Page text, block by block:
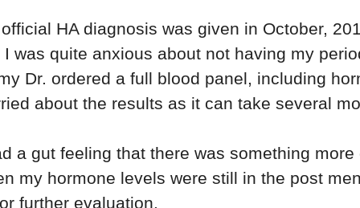
HA diagnosis was given in October,
I was quite anxious about not having my
Dr. ordered a full blood panel, including
about the results as it can take several
a gut feeling that there was something
my hormone levels were still in the post
further evaluation.